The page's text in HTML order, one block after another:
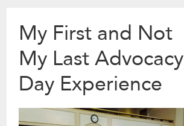
My First and Not
My Last Advocacy
Day Experience